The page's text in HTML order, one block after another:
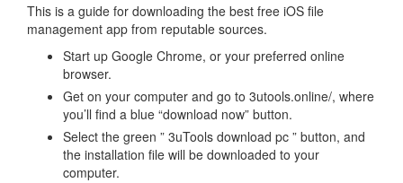
This is a guide for downloading the best free iOS file
management app from reputable sources.
Start up Google Chrome, or your preferred online
browser.
Get on your computer and go to 3utools.online/, where
you’ll find a blue “download now” button.
Select the green ” 3uTools download pc ” button, and
the installation file will be downloaded to your
computer.